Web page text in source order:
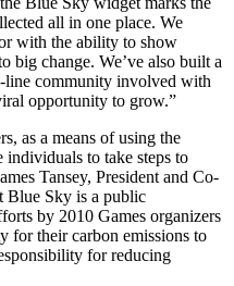
all in one place. We
with the ability to show
big change. We’ve also built a
line community involved with
opportunity to grow.”
as a means of using the
individuals to take steps to
Tansey, President and Co-
Blue Sky is a public
by 2010 Games organizers
for their carbon emissions to
for reducing